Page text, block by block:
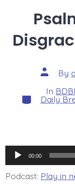
Post
author
By
Categories
In
Daily
Audio
Player
00:00
Podcast: Play in